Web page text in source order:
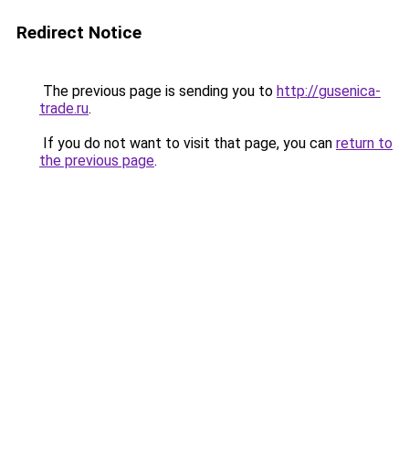
Redirect Notice
The previous page is sending you to http://gusenica-
trade.ru.
If you do not want to visit that page, you can return to
the previous page.